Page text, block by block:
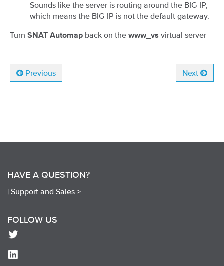
Sounds like the server is routing around the BIG-IP,
which means the BIG-IP is not the default gateway.
Turn SNAT Automap back on the www_vs virtual server
Previous Next
HAVE A QUESTION?
| Support and Sales >
FOLLOW US